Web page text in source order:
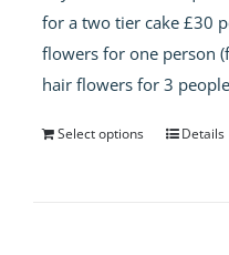
for a two tier cake £30
flowers for one person
hair flowers for 3
Select options Details